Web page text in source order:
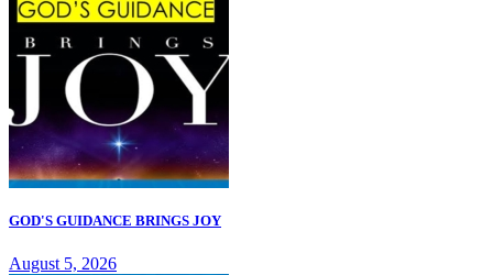
GOD'S GUIDANCE BRINGS JOY
August 5, 2026